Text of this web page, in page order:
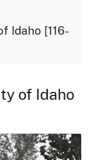
Idaho [116-
of Idaho